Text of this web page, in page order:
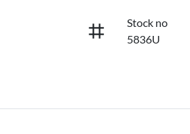
Stock no
5836U